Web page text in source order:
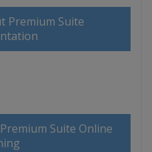
Premium Suite
Suite Online